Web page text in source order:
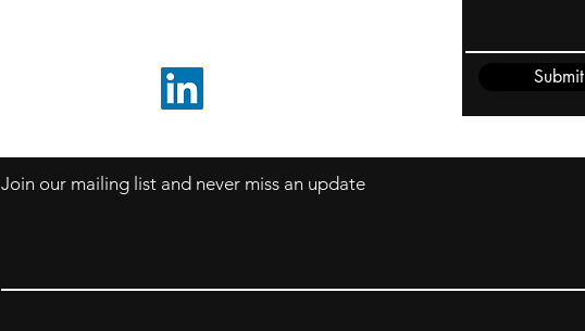
Submit
Join our mailing list and never miss an update